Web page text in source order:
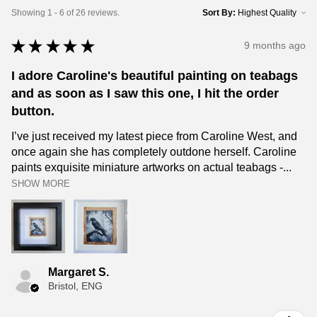
Showing 1 - 6 of 26 reviews. Sort By:
★ ★ ★ ★ ★ 9 months ago
I adore Caroline's beautiful painting on teabags
and as soon as I saw this one, I hit the order
button.
I’ve just received my latest piece from Caroline West, and
once again she has completely outdone herself. Caroline
paints exquisite miniature artworks on actual teabags -...
SHOW MORE
Margaret S.
Bristol, ENG